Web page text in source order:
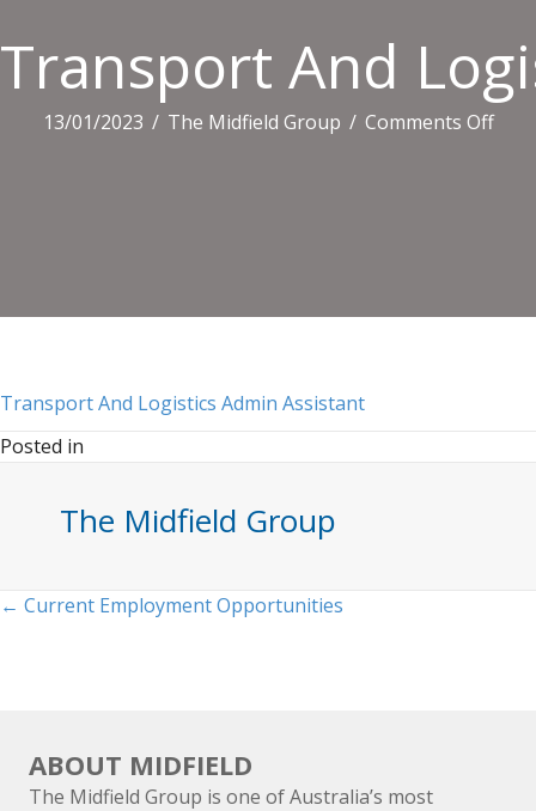
Transport And
13/01/2023 / The Midfield Group / Comments Offon
Transport And Logistics Admin Assistant
Posted in
The Midfield Group
Posts
← Current Employment Opportunities
ABOUT MIDFIELD
The Midfield Group is one of Australia’s most